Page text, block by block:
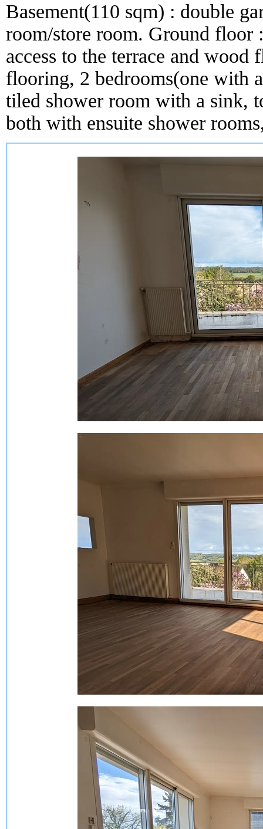
Basement(110 sqm) : double
room/store room. Ground
access to the terrace and
flooring, 2 bedrooms(one with
tiled shower room with a sink,
both with ensuite shower